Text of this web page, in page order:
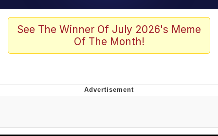
Scuba Dance
President Glen Powell / John Politics
Evelynsmithhhhh Stare
See The Winner Of July 2026's Meme
Of The Month!